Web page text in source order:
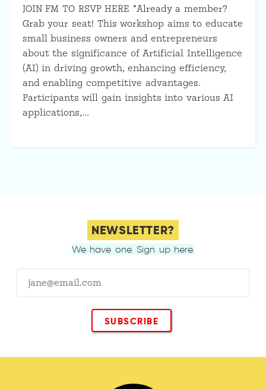
JOIN FM TO RSVP HERE *Already a member?
Grab your seat! This workshop aims to educate
small business owners and entrepreneurs
about the significance of Artificial Intelligence
(AI) in driving growth, enhancing efficiency,
and enabling competitive advantages.
Participants will gain insights into various AI
applications,…
NEWSLETTER?
We have one. Sign up here.